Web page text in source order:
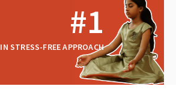
#1
IN STRESS-FREE APPROACH